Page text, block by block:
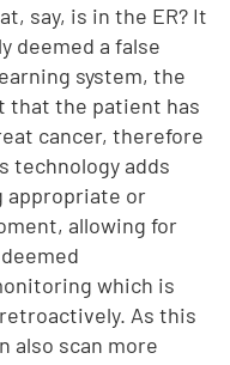
say, is in the ER? It
deemed a false
system, the
that the patient has
cancer, therefore
technology adds
appropriate or
allowing for
which is
As this
also scan more